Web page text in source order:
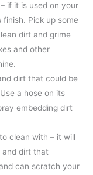
if it is used on your
Pick up some
dirt and grime
and other
dirt that could be
a hose on its
embedding dirt
clean with – it will
and dirt that
can scratch your